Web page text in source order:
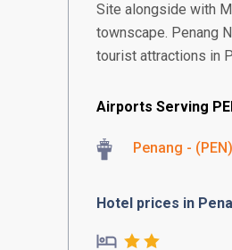
Site alongside with
townscape. Penang
tourist attractions in
Airports Serving
Penang - (PEN)
Hotel prices in